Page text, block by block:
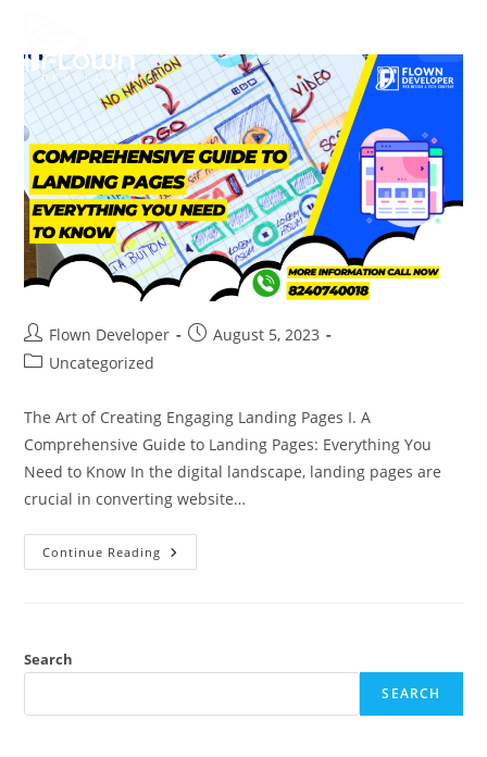
Flown Developer
August 5, 2023
Uncategorized
The Art of Creating Engaging Landing Pages I. A
Comprehensive Guide to Landing Pages: Everything You
Need to Know In the digital landscape, landing pages are
crucial in converting website…
Continue Reading
Search
SEARCH